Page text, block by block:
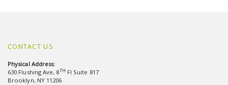
CONTACT US
Physical Address:
630 Flushing Ave, 8TH Fl Suite 817
Brooklyn, NY 11206